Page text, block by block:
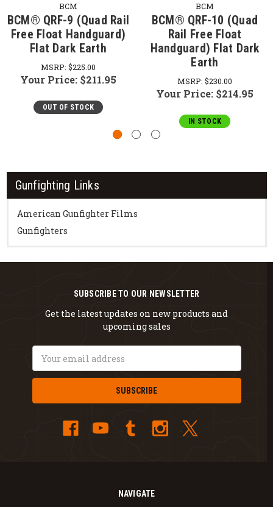
Gunfighting Links
American Gunfighter Films
Gunfighters
BCM
BCM® QRF-9 (Quad Rail
Free Float Handguard)
Flat Dark Earth
MSRP: $225.00
Your Price: $211.95
OUT OF STOCK
BCM
BCM® QRF-10 (Quad
Rail Free Float
Handguard) Flat Dark
Earth
MSRP: $230.00
Your Price: $214.95
IN STOCK
NAVIGATE
SUBSCRIBE TO OUR NEWSLETTER
Get the latest updates on new products and
upcoming sales
Address